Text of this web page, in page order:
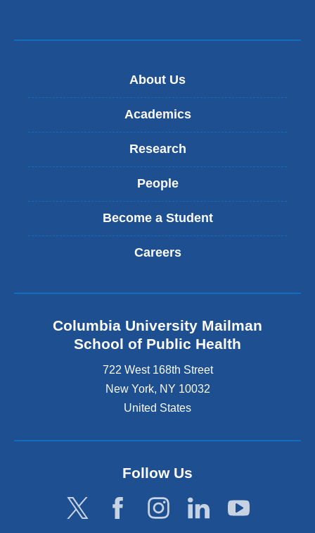
About Us
Academics
Research
People
Become a Student
Careers
Columbia University Mailman
School of Public Health
722 West 168th Street
New York, NY 10032
United States
Follow Us